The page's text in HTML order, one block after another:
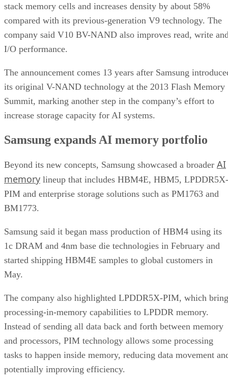
stack memory cells and increases density by about 58%
compared with its previous-generation V9 technology. The
company said V10 BV-NAND also improves read, write
I/O performance.
The announcement comes 13 years after Samsung
its original V-NAND technology at the 2013 Flash Memory
Summit, marking another step in the company’s effort to
increase storage capacity for AI systems.
Samsung expands AI memory portfolio
Beyond its new concepts, Samsung showcased a broader AI
memory lineup that includes HBM4E, HBM5, LPDDR5X-
PIM and enterprise storage solutions such as PM1763 and
BM1773.
Samsung said it began mass production of HBM4 using its
1c DRAM and 4nm base die technologies in February and
started shipping HBM4E samples to global customers in
May.
The company also highlighted LPDDR5X-PIM, which
processing-in-memory capabilities to LPDDR memory.
Instead of sending all data back and forth between memory
and processors, PIM technology allows some processing
tasks to happen inside memory, reducing data movement
potentially improving efficiency.